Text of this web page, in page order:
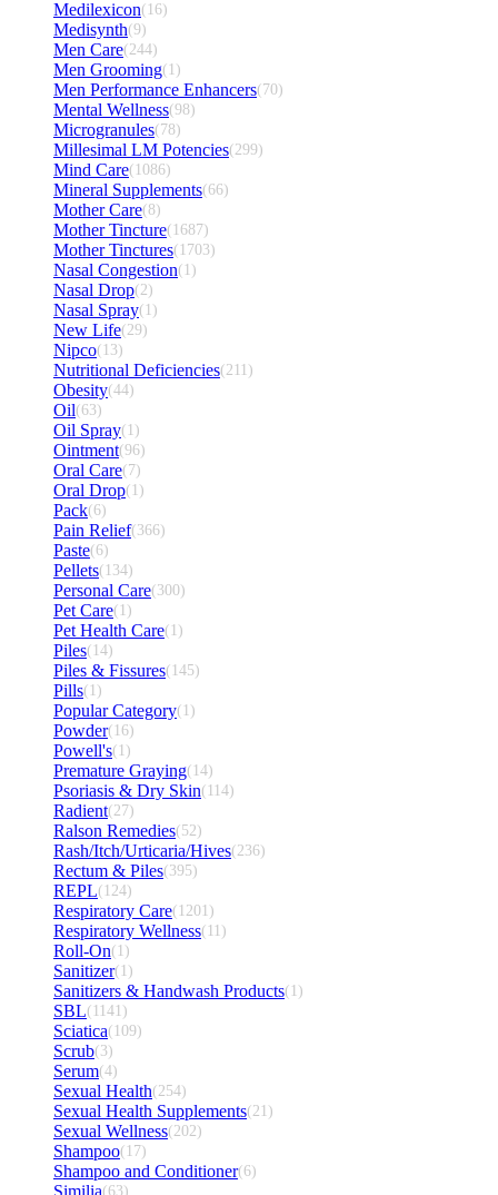
Medilexicon(16)
Medisynth(9)
Men Care(244)
Men Grooming(1)
Men Performance Enhancers(70)
Mental Wellness(98)
Microgranules(78)
Millesimal LM Potencies(299)
Mind Care(1086)
Mineral Supplements(66)
Mother Care(8)
Mother Tincture(1687)
Mother Tinctures(1703)
Nasal Congestion(1)
Nasal Drop(2)
Nasal Spray(1)
New Life(29)
Nipco(13)
Nutritional Deficiencies(211)
Obesity(44)
Oil(63)
Oil Spray(1)
Ointment(96)
Oral Care(7)
Oral Drop(1)
Pack(6)
Pain Relief(366)
Paste(6)
Pellets(134)
Personal Care(300)
Pet Care(1)
Pet Health Care(1)
Piles(14)
Piles & Fissures(145)
Pills(1)
Popular Category(1)
Powder(16)
Powell's(1)
Premature Graying(14)
Psoriasis & Dry Skin(114)
Radient(27)
Ralson Remedies(52)
Rash/Itch/Urticaria/Hives(236)
Rectum & Piles(395)
REPL(124)
Respiratory Care(1201)
Respiratory Wellness(11)
Roll-On(1)
Sanitizer(1)
Sanitizers & Handwash Products(1)
SBL(1141)
Sciatica(109)
Scrub(3)
Serum(4)
Sexual Health(254)
Sexual Health Supplements(21)
Sexual Wellness(202)
Shampoo(17)
Shampoo and Conditioner(6)
Similia(63)